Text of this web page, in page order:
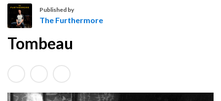
F
u
r
Published by
The Furthermore
Tombeau